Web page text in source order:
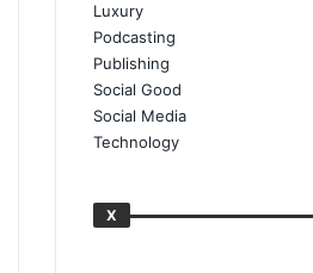
Luxury
Podcasting
Publishing
Social Good
Social Media
Technology
X